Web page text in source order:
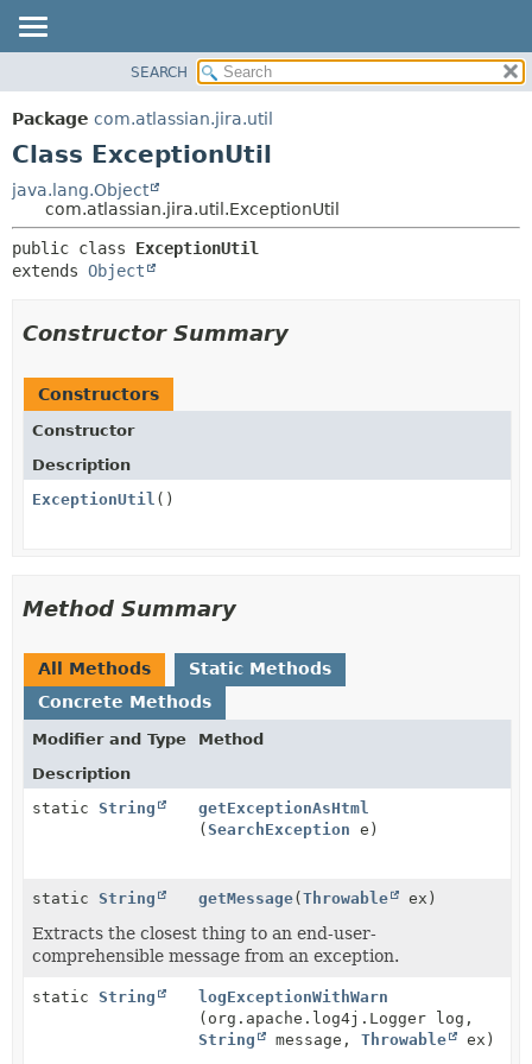
PACKAGE
CLASS
TREE
DEPRECATED
INDEX
METHOD
SEARCH
Package com.atlassian.jira.util
Class ExceptionUtil
java.lang.Object
com.atlassian.jira.util.ExceptionUtil
public class ExceptionUtil
extends Object
Constructor Summary
Constructors
Constructor
Description
ExceptionUtil ()
Method Summary
All Methods
Static Methods
Concrete Methods
Modifier and Type
Method
Description
static String
getExceptionAsHtml
(SearchException e)
static String getMessage(Throwable ex)
Extracts the closest thing to an end-user-
comprehensible message from an exception.
static String
logExceptionWithWarn
(org.apache.log4j.Logger log,
String
message, Throwable ex)